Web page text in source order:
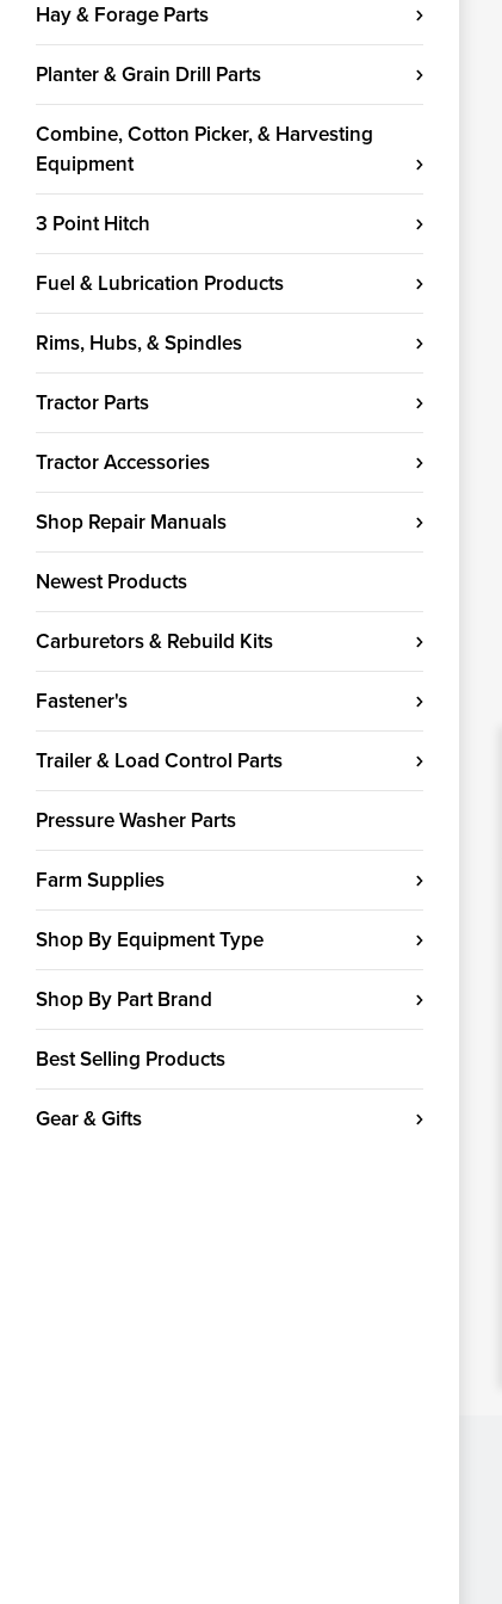
Hay & Forage Parts
Planter & Grain Drill Parts
Combine, Cotton Picker, & Harvesting
Equipment
3 Point Hitch
Fuel & Lubrication Products
Rims, Hubs, & Spindles
Tractor Parts
Tractor Accessories
Shop Repair Manuals
Newest Products
Carburetors & Rebuild Kits
Fastener's
Trailer & Load Control Parts
Pressure Washer Parts
Farm Supplies
Shop By Equipment Type
Shop By Part Brand
Best Selling Products
Gear & Gifts